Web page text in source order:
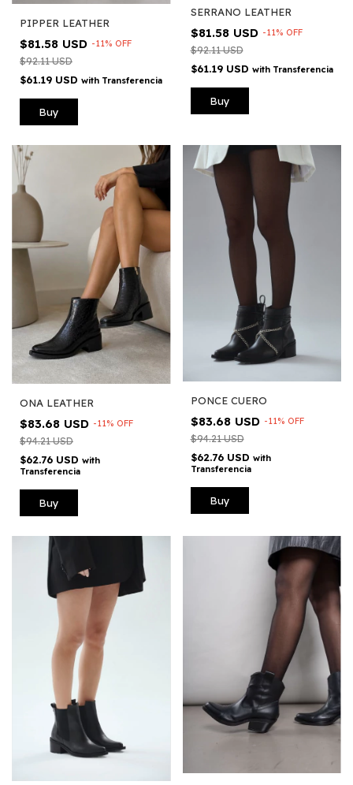
PIPPER LEATHER
$81.58 USD -11% OFF
$92.11 USD
$61.19 USD with Transferencia
Buy
SERRANO LEATHER
$81.58 USD -11% OFF
$92.11 USD
$61.19 USD with Transferencia
Buy
ONA LEATHER
$83.68 USD -11% OFF
$94.21 USD
$62.76 USD with
Transferencia
Buy
PONCE CUERO
$83.68 USD -11% OFF
$94.21 USD
$62.76 USD with
Transferencia
Buy